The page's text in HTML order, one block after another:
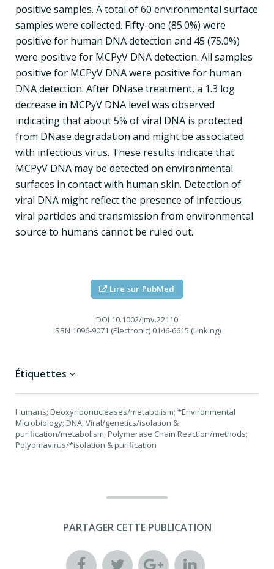
positive samples. A total of 60 environmental surface
samples were collected. Fifty-one (85.0%) were
positive for human DNA detection and 45 (75.0%)
were positive for MCPyV DNA detection. All samples
positive for MCPyV DNA were positive for human
DNA detection. After DNase treatment, a 1.3 log
decrease in MCPyV DNA level was observed
indicating that about 5% of viral DNA is protected
from DNase degradation and might be associated
with infectious virus. These results indicate that
MCPyV DNA may be detected on environmental
surfaces in contact with human skin. Detection of
viral DNA might reflect the presence of infectious
viral particles and transmission from environmental
source to humans cannot be ruled out.
Lire sur PubMed
DOI 10.1002/jmv.22110
ISSN 1096-9071 (Electronic) 0146-6615 (Linking)
Étiquettes
Humans; Deoxyribonucleases/metabolism; *Environmental
Microbiology; DNA, Viral/genetics/isolation &
purification/metabolism; Polymerase Chain Reaction/methods;
Polyomavirus/*isolation & purification
PARTAGER CETTE PUBLICATION